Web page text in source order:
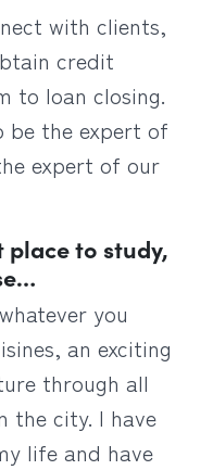
with clients,
credit
to loan closing.
be the expert of
expert of our
to study,
you
an exciting
through all
the city. I have
life and have